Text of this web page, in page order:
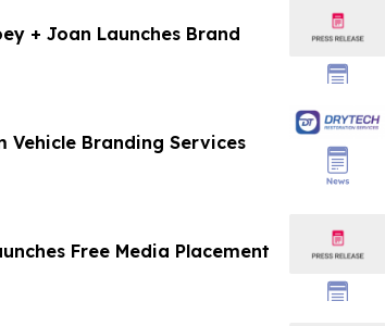
+ Joan Launches Brand
Vehicle Branding Services
Free Media Placement